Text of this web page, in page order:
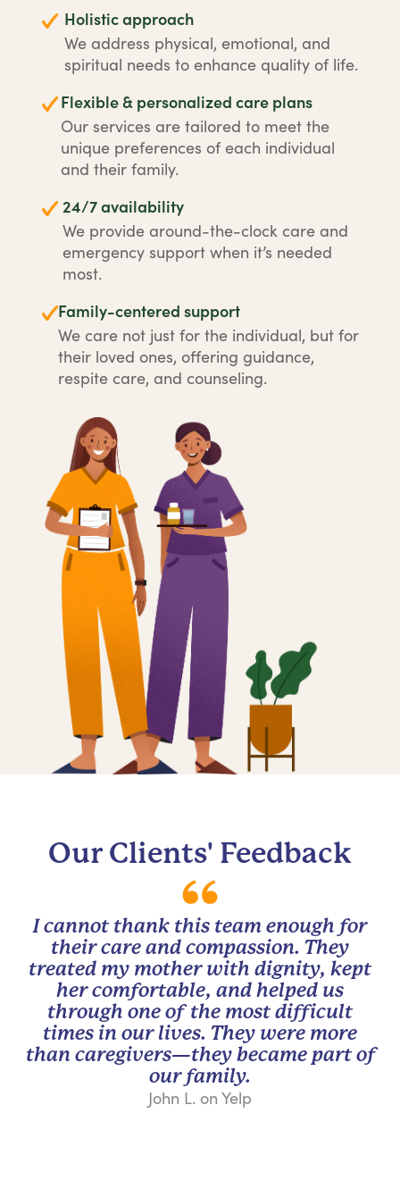
Holistic approach
We address physical, emotional, and
spiritual needs to enhance quality of life.
Flexible & personalized care plans
Our services are tailored to meet the
unique preferences of each individual
and their family.
24/7 availability
We provide around-the-clock care and
emergency support when it’s needed
most.
Family-centered support
We care not just for the individual, but for
their loved ones, offering guidance,
respite care, and counseling.
Our Clients' Feedback
I cannot thank this team enough for
their care and compassion. They
treated my mother with dignity, kept
her comfortable, and helped us
through one of the most difficult
times in our lives. They were more
than caregivers—they became part of
our family.
John L. on Yelp